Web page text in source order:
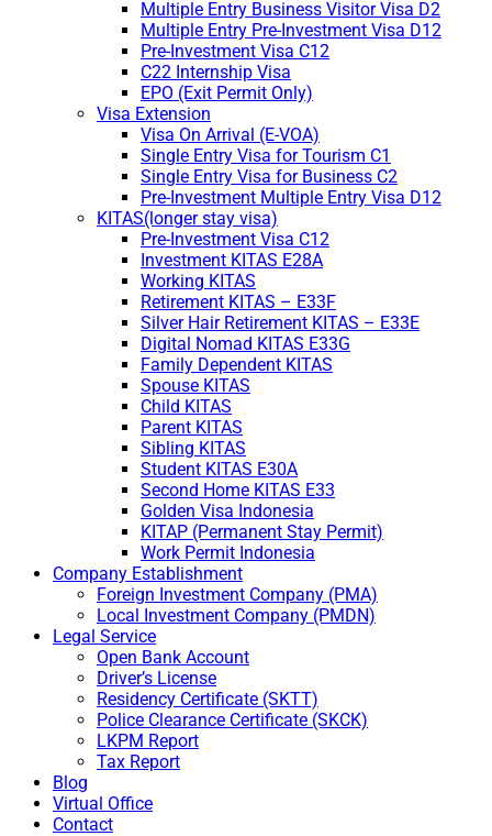
Multiple Entry Business Visitor Visa D2
Multiple Entry Pre-Investment Visa D12
Pre-Investment Visa C12
C22 Internship Visa
EPO (Exit Permit Only)
Visa Extension
Visa On Arrival (E-VOA)
Single Entry Visa for Tourism C1
Single Entry Visa for Business C2
Pre-Investment Multiple Entry Visa D12
KITAS(longer stay visa)
Pre-Investment Visa C12
Investment KITAS E28A
Working KITAS
Retirement KITAS – E33F
Silver Hair Retirement KITAS – E33E
Digital Nomad KITAS E33G
Family Dependent KITAS
Spouse KITAS
Child KITAS
Parent KITAS
Sibling KITAS
Student KITAS E30A
Second Home KITAS E33
Golden Visa Indonesia
KITAP (Permanent Stay Permit)
Work Permit Indonesia
Company Establishment
Foreign Investment Company (PMA)
Local Investment Company (PMDN)
Legal Service
Open Bank Account
Driver’s License
Residency Certificate (SKTT)
Police Clearance Certificate (SKCK)
LKPM Report
Tax Report
Blog
Virtual Office
Contact